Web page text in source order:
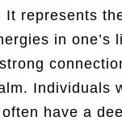
It represents
in one’s
Individuals
have a